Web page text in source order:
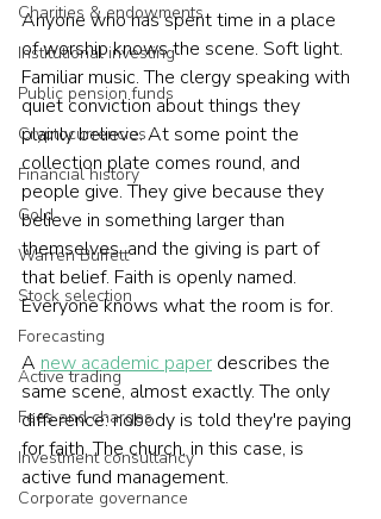
Charities & endowments
Institutional investing
Public pension funds
Cryptocurrencies
Financial history
Gold
Warren Buffett
Stock selection
Forecasting
Active trading
Fees and charges
Investment consultancy
Corporate governance
Anyone who has spent time in a place
of worship knows the scene. Soft light.
Familiar music. The clergy speaking with
quiet conviction about things they
plainly believe. At some point the
collection plate comes round, and
people give. They give because they
believe in something larger than
themselves, and the giving is part of
that belief. Faith is openly named.
Everyone knows what the room is for.
A new academic paper describes the
same scene, almost exactly. The only
difference: nobody is told they're paying
for faith. The church, in this case, is
active fund management.